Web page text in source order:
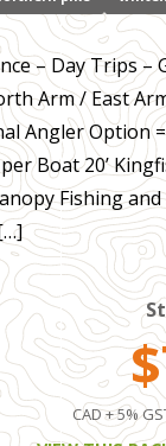
– Day Trips –
Arm / East
Angler Option
Boat 20’
Fishing and
CAD + 5%